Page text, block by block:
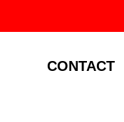
CONTACT